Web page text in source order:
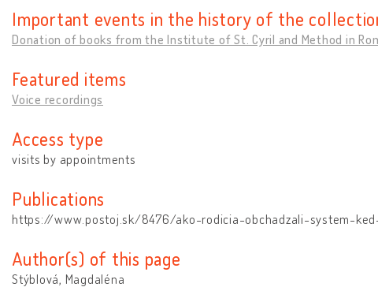
Important events in the history of the
Donation of books from the Institute of St. Cyril and Method in
Featured items
Voice recordings
Access type
visits by appointments
Publications
https://www.postoj.sk/8476/ako-rodicia-obchadzali-system-
Author(s) of this page
Stýblová, Magdaléna